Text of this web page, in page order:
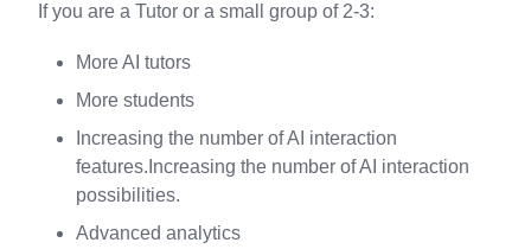
If you are a Tutor or a small group of 2-3:
More AI tutors
More students
Increasing the number of AI interaction
features.Increasing the number of AI interaction
possibilities.
Advanced analytics